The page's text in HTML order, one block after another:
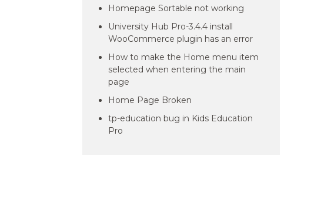
Homepage Sortable not working
University Hub Pro-3.4.4 install
WooCommerce plugin has an error
How to make the Home menu item
selected when entering the main
page
Home Page Broken
tp-education bug in Kids Education
Pro